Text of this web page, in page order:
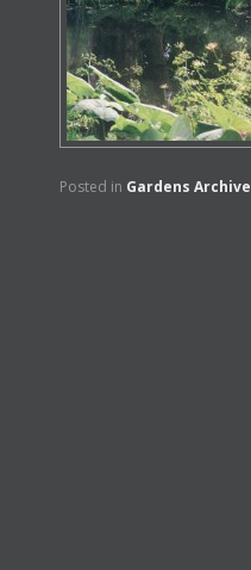
Posted in Gardens Archive